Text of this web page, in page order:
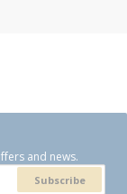
and news.
Subscribe